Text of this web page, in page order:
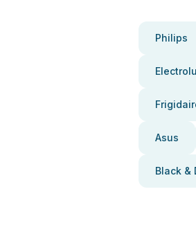
Philips
Asus
Black &